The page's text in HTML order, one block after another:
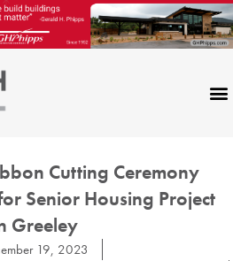
Cutting Ceremony
Senior Housing Project
Greeley
19, 2023